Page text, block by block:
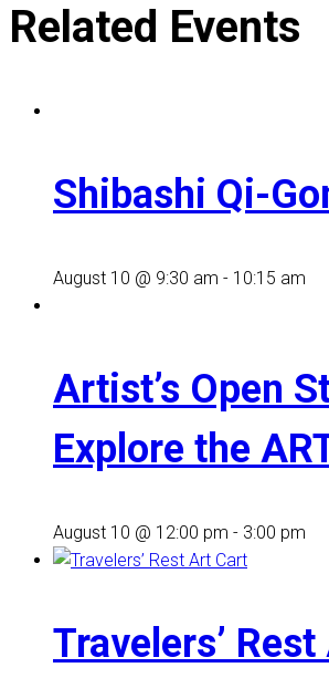
Related Events
Shibashi Qi-
August 10 @ 9:30 am - 10:15 am
Artist’s Open
Explore the
August 10 @ 12:00 pm - 3:00 pm
Travelers’